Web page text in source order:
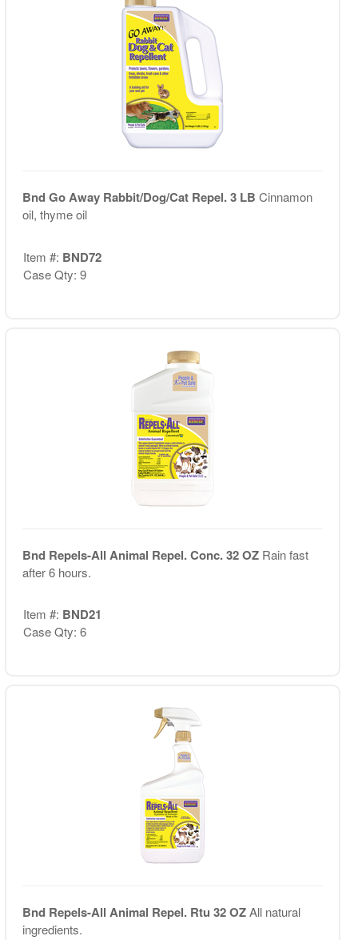
Bnd Go Away Rabbit/Dog/Cat Repel. 3 LB Cinnamon
oil, thyme oil
Item #: BND72
Case Qty: 9
Bnd Repels-All Animal Repel. Conc. 32 OZ Rain fast
after 6 hours.
Item #: BND21
Case Qty: 6
Bnd Repels-All Animal Repel. Rtu 32 OZAll natural
ingredients.